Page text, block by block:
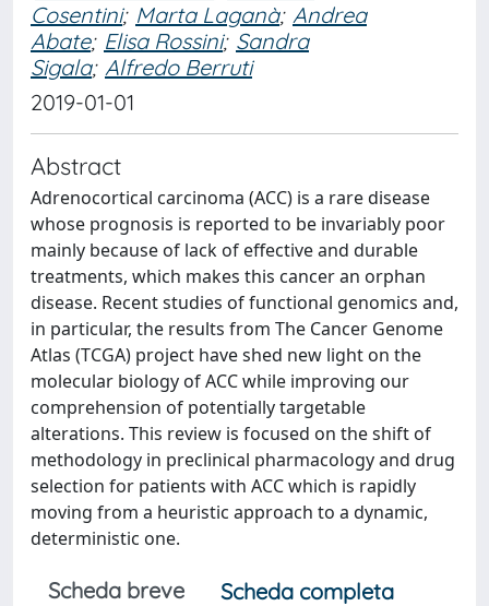
Cosentini; Marta Laganà; Andrea
Abate; Elisa Rossini; Sandra
Sigala; Alfredo Berruti
2019-01-01
Abstract
Adrenocortical carcinoma (ACC) is a rare disease
whose prognosis is reported to be invariably poor
mainly because of lack of effective and durable
treatments, which makes this cancer an orphan
disease. Recent studies of functional genomics and,
in particular, the results from The Cancer Genome
Atlas (TCGA) project have shed new light on the
molecular biology of ACC while improving our
comprehension of potentially targetable
alterations. This review is focused on the shift of
methodology in preclinical pharmacology and drug
selection for patients with ACC which is rapidly
moving from a heuristic approach to a dynamic,
deterministic one.
Scheda breve
Scheda completa